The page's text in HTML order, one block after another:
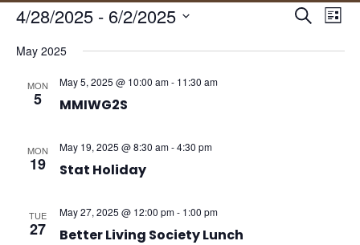
Events
Search
and
Search
List
4/28/2025 - 6/2/2025
date.
May 2025
MON
5
May 5, 2025 @ 10:00 am- 11:30 am
MMIWG2S
MON
19
May 19, 2025 @ 8:30 am-4:30 pm
Stat Holiday
TUE
27
May 27, 2025 @ 12:00 pm- 1:00 pm
Better Living Society Lunch